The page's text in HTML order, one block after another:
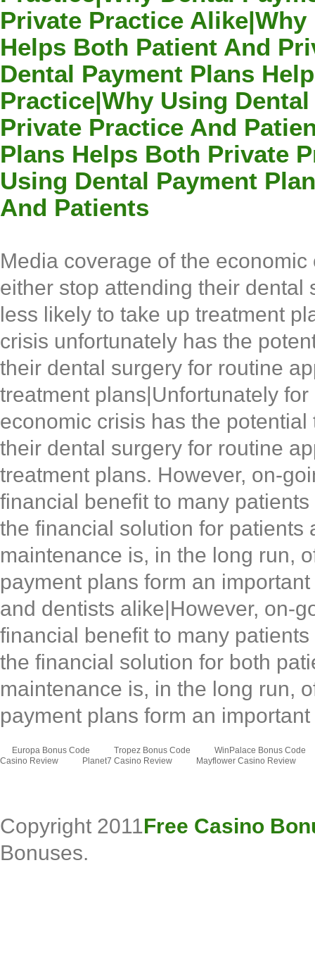
Private Practice
Helps Both Patient And
Dental Payment Plans
Practice|Why Using
Private Practice And
Plans Helps Both Private
Using Dental Payment
And Patients
Media coverage of the
either stop attending their
less likely to take up treatment
crisis unfortunately has the
their dental surgery for routine
treatment plans|Unfortunately
economic crisis has the
their dental surgery for routine
treatment plans. However, on-
financial benefit to many
the financial solution for
maintenance is, in the long run,
payment plans form an
and dentists alike|However, on-
financial benefit to many
the financial solution for both
maintenance is, in the long run,
payment plans form an important
Europa Bonus Code Tropez Bonus Code
WinPalace Bonus Code
Casino Review
Planet7 Casino Review Mayflower Casino Review
Copyright 2011Free Casino
Bonuses.